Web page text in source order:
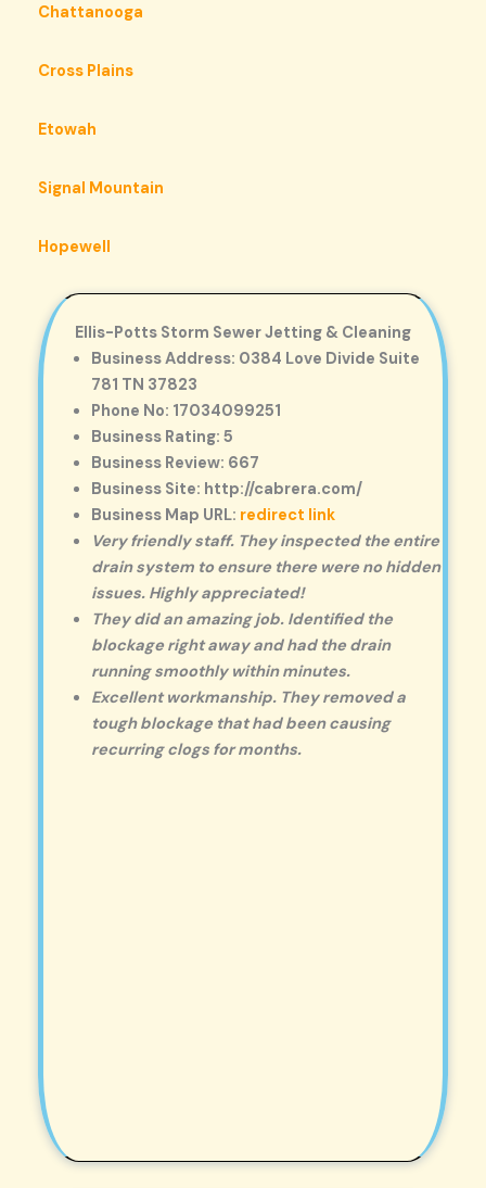
Chattanooga
Cross Plains
Etowah
Signal Mountain
Hopewell
Ellis-Potts Storm Sewer Jetting & Cleaning
Business Address: 0384 Love Divide Suite
781 TN 37823
Phone No: 17034099251
Business Rating: 5
Business Review: 667
Business Site: http://cabrera.com/
Business Map URL: redirect link
Very friendly staff. They inspected the entire
drain system to ensure there were no hidden
issues. Highly appreciated!
They did an amazing job. Identified the
blockage right away and had the drain
running smoothly within minutes.
Excellent workmanship. They removed a
tough blockage that had been causing
recurring clogs for months.